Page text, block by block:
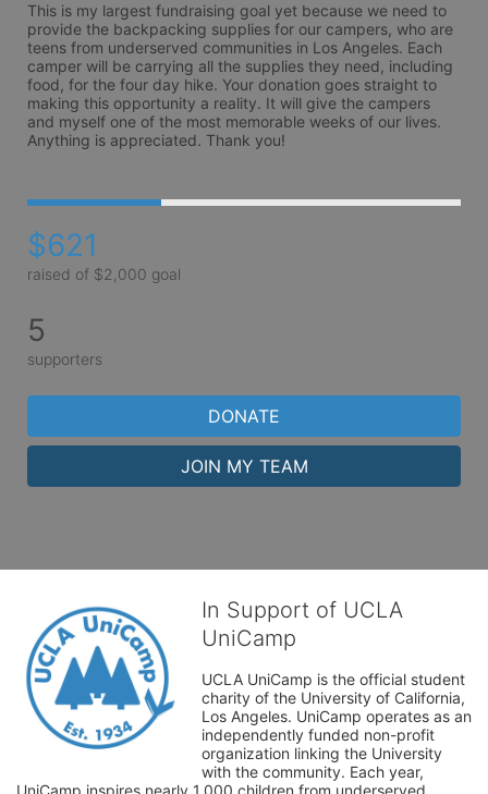
This is my largest fundraising goal yet because we need to
provide the backpacking supplies for our campers, who are
teens from underserved communities in Los Angeles. Each
camper will be carrying all the supplies they need, including
food, for the four day hike. Your donation goes straight to
making this opportunity a reality. It will give the campers
and myself one of the most memorable weeks of our lives.
Anything is appreciated. Thank you!
$621
raised of $2,000 goal
5
supporters
DONATE
JOIN MY TEAM
In Support of UCLA
UniCamp
UCLA UniCamp is the official student
charity of the University of California,
Los Angeles. UniCamp operates as an
independently funded non-profit
organization linking the University
with the community. Each year,
UniCamp inspires nearly 1,000 children from underserved